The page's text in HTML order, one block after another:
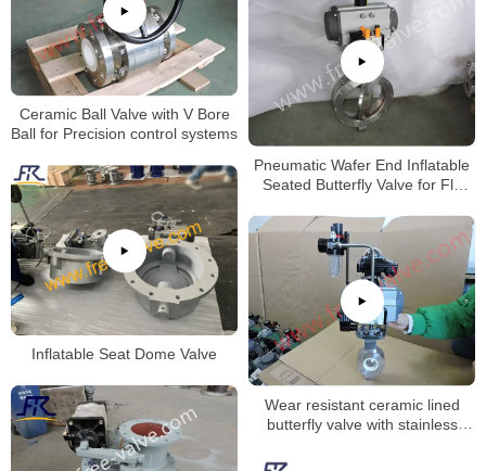
Ceramic Ball Valve with V Bore
Ball for Precision control systems
Pneumatic Wafer End Inflatable
Seated Butterfly Valve for Fly
Inflatable Seat Dome Valve
Wear resistant ceramic lined
butterfly valve with stainless